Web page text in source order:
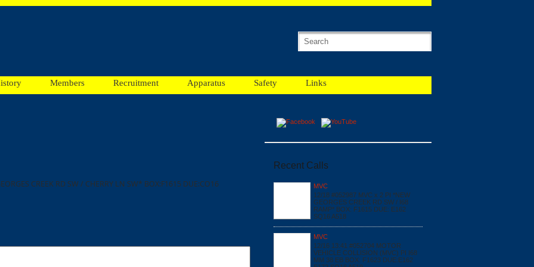
Members Recruitment Apparatus Safety
Links
Recent Calls
MVC
12/18 #052987 MVC x 2 PI *NEW
GEORGES CREEK RD SW / I68
RAMP* BOX: F1615 DUE: E162
SQ16 A518
MVC
12/16 13:41 #052704 MOTOR
VEHICLE COLLISION (MVC) PI I68
MM 38 EB BOX: F1623 DUE:E162
CREEK RD SW / CHERRY LN SW* BOX:F1615 DUE:CO16